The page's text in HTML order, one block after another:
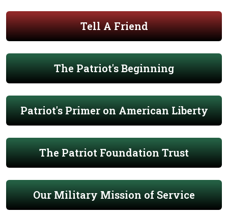
Tell A Friend
The Patriot's Beginning
Patriot's Primer on American Liberty
The Patriot Foundation Trust
Our Military Mission of Service